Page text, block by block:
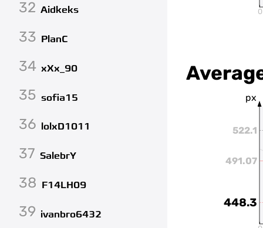
32 Aidkeks
33 PlanC
34 xXx_90
35 sofia15
36 lolxD1011
37 SalebrY
38 F14LH09
39 ivanbro6432
0
px
491.07
522.1
448.3